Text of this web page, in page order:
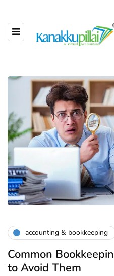
accounting & bookkeeping
Common
to Avoid Them